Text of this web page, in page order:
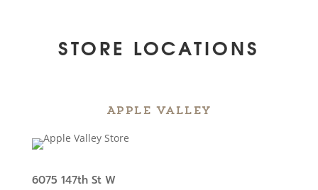
STORE LOCATIONS
Apple Valley
6075 147th St W